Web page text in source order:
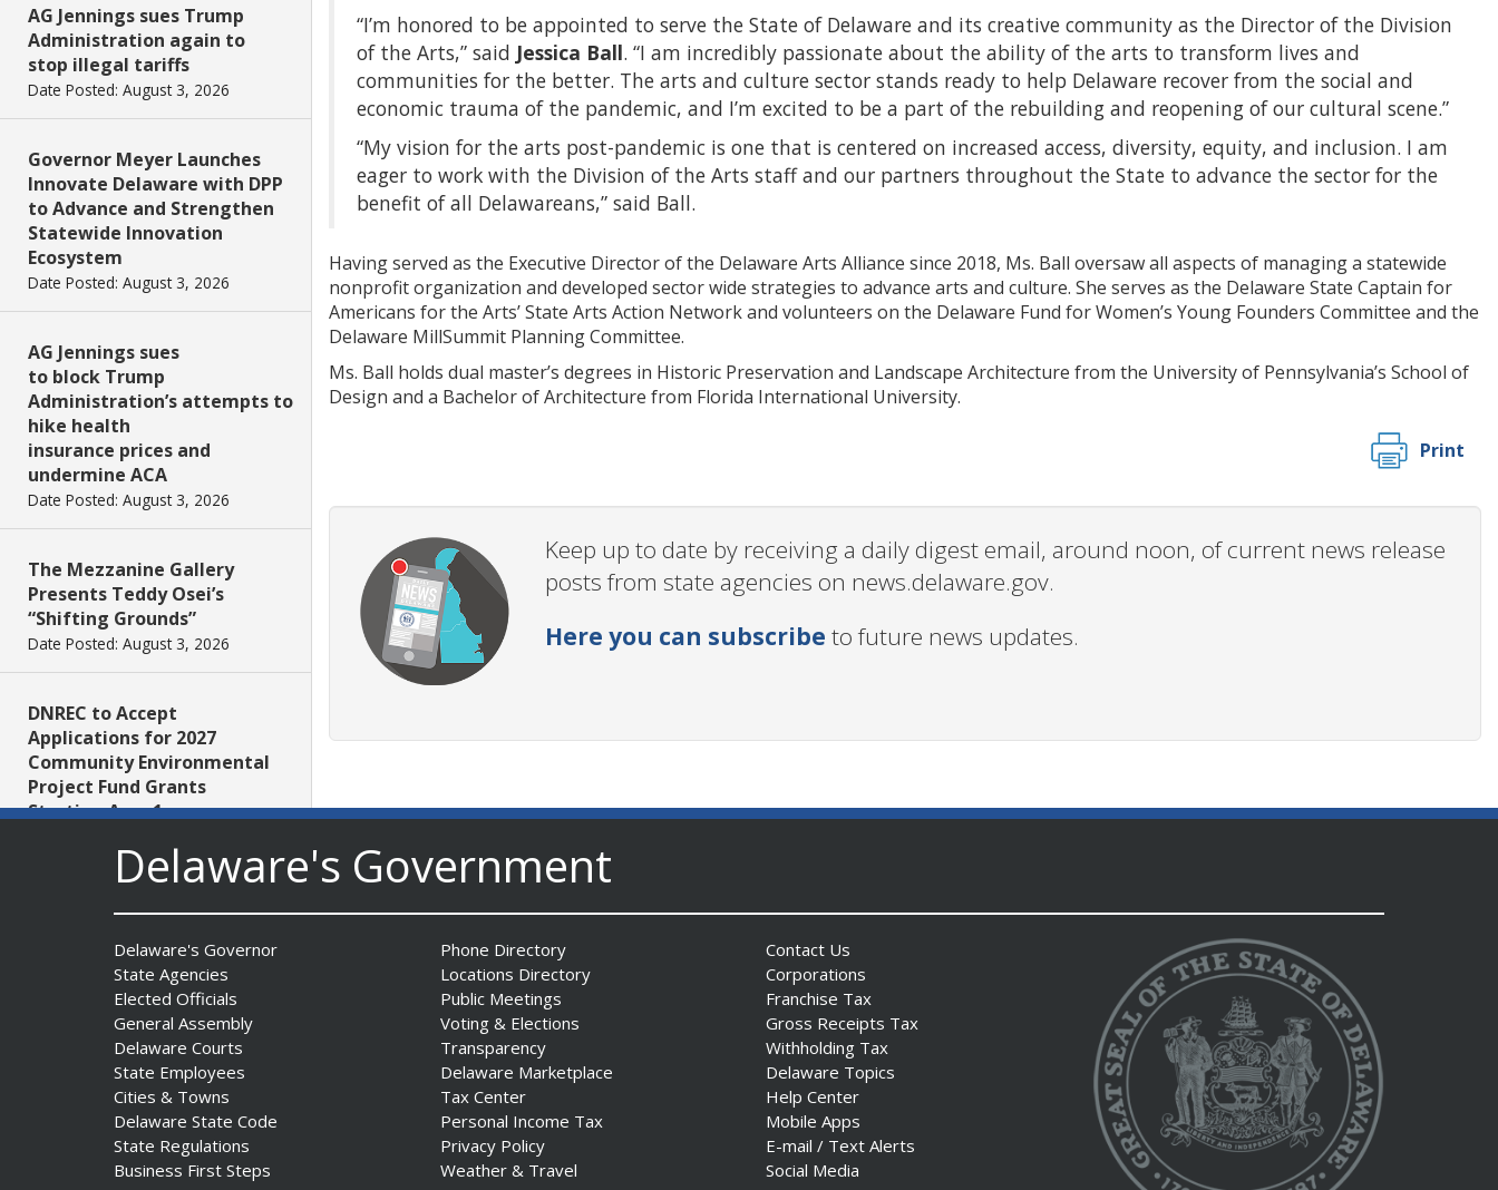
AG Jennings sues Trump
Administration again to
stop illegal tariffs
Date Posted: August 3, 2026
Governor Meyer Launches
Innovate Delaware with DPP
to Advance and Strengthen
Statewide Innovation
Ecosystem
Date Posted: August 3, 2026
AG Jennings sues
to block Trump
Administration’s attempts to
hike health
insurance prices and
undermine ACA
Date Posted: August 3, 2026
The Mezzanine Gallery
Presents Teddy Osei’s
“Shifting Grounds”
Date Posted: August 3, 2026
DNREC to Accept
Applications for 2027
Community Environmental
Project Fund Grants
Starting Aug. 1
Of Fame Inductees
Date Posted: July 31, 2026
2026 DNREC Photo Contest
Winners Unveiled
Date Posted: July 30, 2026
Eleven Public Safety
“I’m honored to be appointed to serve the State of Delaware and its creative community as the Director of the Division
of the Arts,” said Jessica Ball. “I am incredibly passionate about the ability of the arts to transform lives and
communities for the better. The arts and culture sector stands ready to help Delaware recover from the social and
economic trauma of the pandemic, and I’m excited to be a part of the rebuilding and reopening of our cultural scene.”
“My vision for the arts post-pandemic is one that is centered on increased access, diversity, equity, and inclusion. I am
eager to work with the Division of the Arts staff and our partners throughout the State to advance the sector for the
benefit of all Delawareans,” said Ball.
Having served as the Executive Director of the Delaware Arts Alliance since 2018, Ms. Ball oversaw all aspects of managing a statewide
nonprofit organization and developed sector wide strategies to advance arts and culture. She serves as the Delaware State Captain for
Americans for the Arts’ State Arts Action Network and volunteers on the Delaware Fund for Women’s Young Founders Committee and the
Delaware MillSummit Planning Committee.
Ms. Ball holds dual master’s degrees in Historic Preservation and Landscape Architecture from the University of Pennsylvania’s School of
Design and a Bachelor of Architecture from Florida International University.
Print
Keep up to date by receiving a daily digest email, around noon, of current news release
posts from state agencies on news.delaware.gov.
Here you can subscribe to future news updates.
Delaware's Government
Delaware's Governor
State Agencies
Elected Officials
General Assembly
Delaware Courts
State Employees
Cities & Towns
Delaware State Code
State Regulations
Business First Steps
Phone Directory
Locations Directory
Public Meetings
Voting & Elections
Transparency
Delaware Marketplace
Tax Center
Personal Income Tax
Privacy Policy
Weather & Travel
Contact Us
Corporations
Franchise Tax
Gross Receipts Tax
Withholding Tax
Delaware Topics
Help Center
Mobile Apps
E-mail / Text Alerts
Social Media